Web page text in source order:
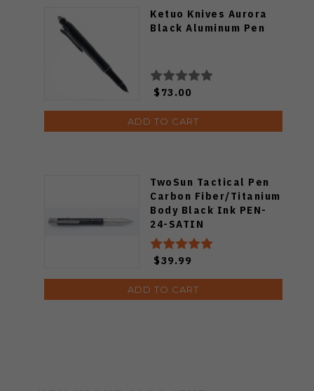
Ketuo Knives Aurora
Black Aluminum Pen
$73.00
ADD TO CART
TwoSun Tactical Pen
Carbon Fiber/Titanium
Body Black Ink PEN-
24-SATIN
$39.99
ADD TO CART